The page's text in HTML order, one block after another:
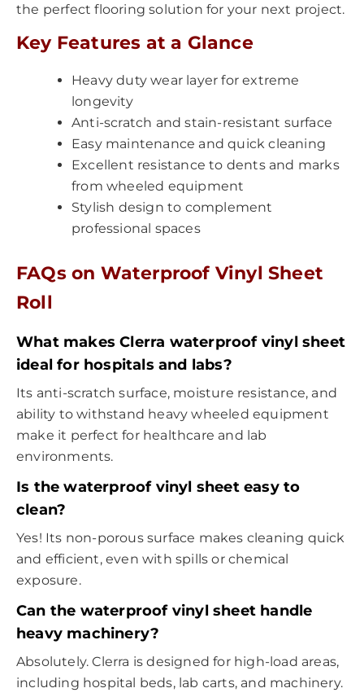
the perfect flooring solution for your next project.
Key Features at a Glance
Heavy duty wear layer for extreme
longevity
Anti-scratch and stain-resistant surface
Easy maintenance and quick cleaning
Excellent resistance to dents and marks
from wheeled equipment
Stylish design to complement
professional spaces
FAQs on Waterproof Vinyl Sheet
Roll
What makes Clerra waterproof vinyl sheet
ideal for hospitals and labs?
Its anti-scratch surface, moisture resistance, and
ability to withstand heavy wheeled equipment
make it perfect for healthcare and lab
environments.
Is the waterproof vinyl sheet easy to
clean?
Yes! Its non-porous surface makes cleaning quick
and efficient, even with spills or chemical
exposure.
Can the waterproof vinyl sheet handle
heavy machinery?
Absolutely. Clerra is designed for high-load areas,
including hospital beds, lab carts, and machinery.